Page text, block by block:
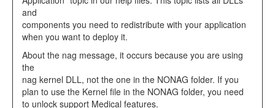
and
components you need to redistribute with your application
when you want to deploy it.
About the nag message, it occurs because you are using
the
nag kernel DLL, not the one in the NONAG folder. If you
plan to use the Kernel file in the NONAG folder, you need
to unlock support Medical features.